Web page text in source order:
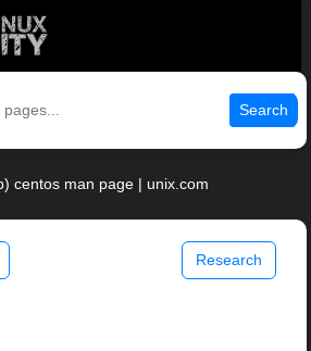
Search
centos man page | unix.com
Research